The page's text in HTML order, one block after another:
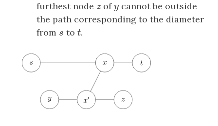
furthest node z
zofy
y cannot be outside
the path corresponding to the diameter
from s
s to t
t.